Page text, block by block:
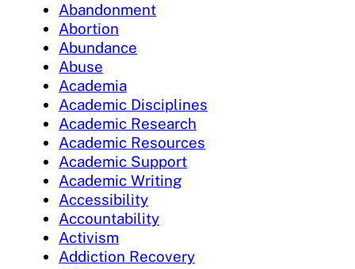
Abandonment
Abortion
Abundance
Abuse
Academia
Academic Disciplines
Academic Research
Academic Resources
Academic Support
Academic Writing
Accessibility
Accountability
Activism
Addiction Recovery